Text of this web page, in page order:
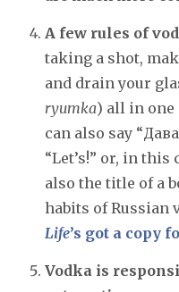
A few rules of
taking a shot,
and drain your
ryumka) all in one
can also say
“Let’s!” or, in this
also the title of a
habits of Russian
Life’s got a copy
Vodka is